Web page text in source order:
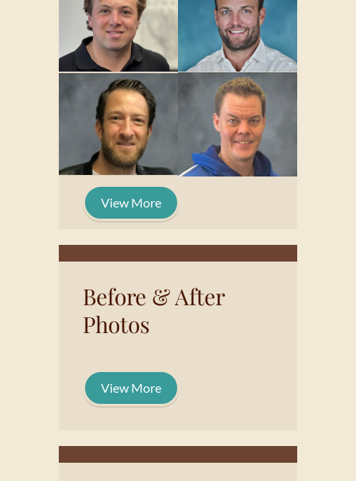
View More
Before & After
Photos
View More